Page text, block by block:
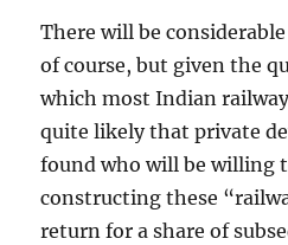
There will be
of course, but given the
which most Indian
quite likely that private
found who will be willing
constructing these
return for a share of